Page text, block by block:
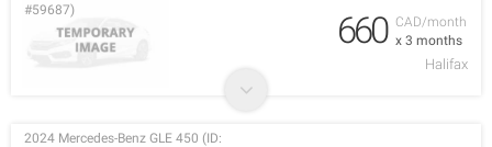
CAD/month
x 3 months
#59687)
660
Halifax
2024 Mercedes-Benz GLE 450 (ID: